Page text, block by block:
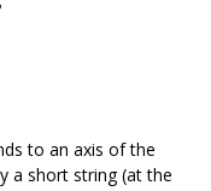
to an axis of the
a short string (at the